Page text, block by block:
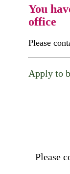
You
office
Please
Apply to
Please